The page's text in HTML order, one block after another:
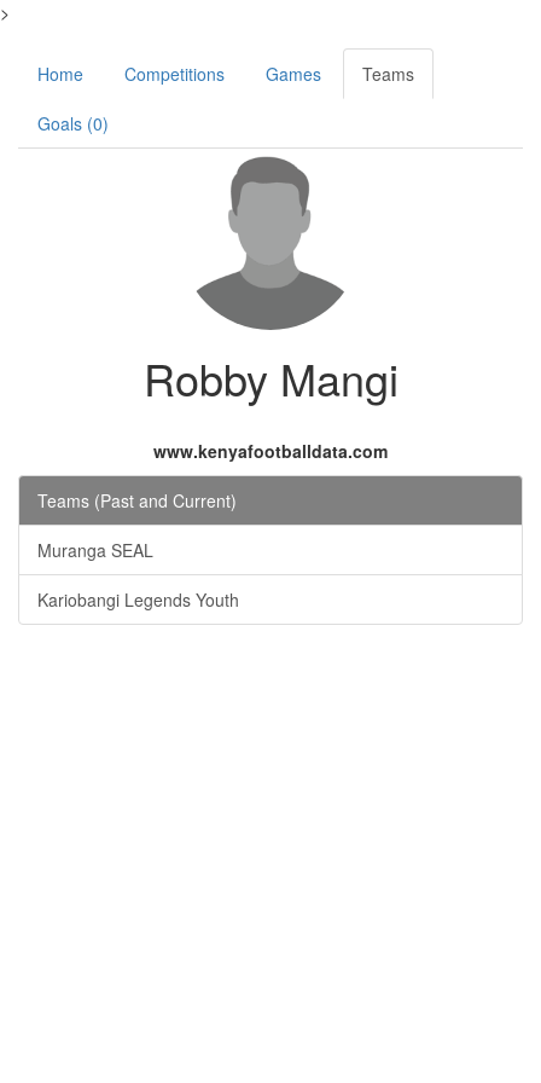
>
Home Competitions Games Teams
Goals (0)
Robby Mangi
www.kenyafootballdata.com
Teams (Past and Current)
Muranga SEAL
Kariobangi Legends Youth